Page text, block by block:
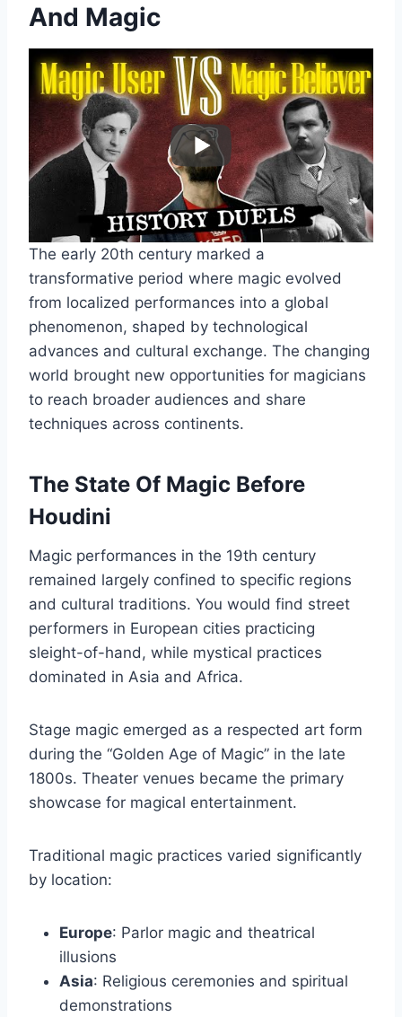
And Magic
The early 20th century marked a
transformative period where magic evolved
from localized performances into a global
phenomenon, shaped by technological
advances and cultural exchange. The changing
world brought new opportunities for magicians
to reach broader audiences and share
techniques across continents.
The State Of Magic Before
Houdini
Magic performances in the 19th century
remained largely confined to specific regions
and cultural traditions. You would find street
performers in European cities practicing
sleight-of-hand, while mystical practices
dominated in Asia and Africa.
Stage magic emerged as a respected art form
during the “Golden Age of Magic” in the late
1800s. Theater venues became the primary
showcase for magical entertainment.
Traditional magic practices varied significantly
by location:
Europe: Parlor magic and theatrical
illusions
Asia: Religious ceremonies and spiritual
demonstrations